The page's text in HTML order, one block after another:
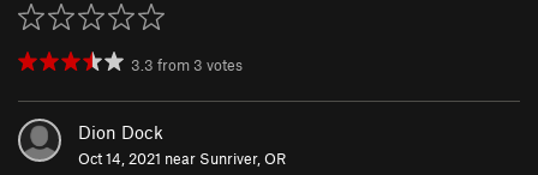
3.3 from 3 votes
Dion Dock
Oct 14, 2021 near Sunriver, OR